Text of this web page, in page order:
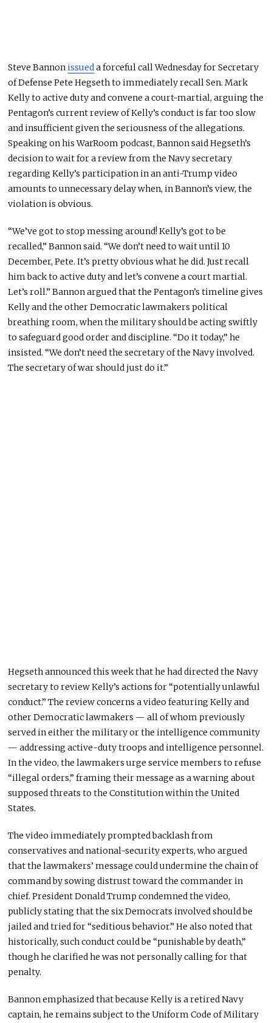
Steve Bannonissueda forceful call Wednesday for Secretary
of Defense Pete Hegseth to immediately recall Sen. Mark
Kelly to active duty and convene a court-martial, arguing the
Pentagon’s current review of Kelly’s conduct is far too slow
and insufficient given the seriousness of the allegations.
Speaking on his WarRoom podcast, Bannon said Hegseth’s
decision to wait for a review from the Navy secretary
regarding Kelly’s participation in an anti-Trump video
amounts to unnecessary delay when, in Bannon’s view, the
violation is obvious.
“We’ve got to stop messing around! Kelly’s got to be
recalled,” Bannon said. “We don’t need to wait until 10
December, Pete. It’s pretty obvious what he did. Just recall
him back to active duty and let’s convene a court martial.
Let’s roll.” Bannon argued that the Pentagon’s timeline gives
Kelly and the other Democratic lawmakers political
breathing room, when the military should be acting swiftly
to safeguard good order and discipline. “Do it today,” he
insisted. “We don’t need the secretary of the Navy involved.
The secretary of war should just do it.”
Hegseth announced this week that he had directed the Navy
secretary to review Kelly’s actions for “potentially unlawful
conduct.” The review concerns a video featuring Kelly and
other Democratic lawmakers — all of whom previously
served in either the military or the intelligence community
— addressing active-duty troops and intelligence personnel.
In the video, the lawmakers urge service members to refuse
“illegal orders,” framing their message as a warning about
supposed threats to the Constitution within the United
States.
The video immediately prompted backlash from
conservatives and national-security experts, who argued
that the lawmakers’ message could undermine the chain of
command by sowing distrust toward the commander in
chief. President Donald Trump condemned the video,
publicly stating that the six Democrats involved should be
jailed and tried for “seditious behavior.” He also noted that
historically, such conduct could be “punishable by death,”
though he clarified he was not personally calling for that
penalty.
Bannon emphasized that because Kelly is a retired Navy
captain, he remains subject to the Uniform Code of Military